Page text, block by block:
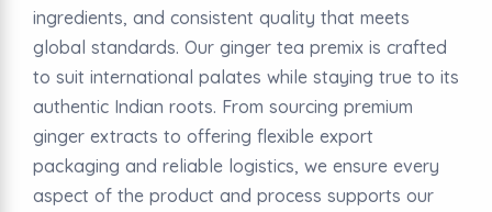
ingredients, and consistent quality that meets
global standards. Our ginger tea premix is crafted
to suit international palates while staying true to its
authentic Indian roots. From sourcing premium
ginger extracts to offering flexible export
packaging and reliable logistics, we ensure every
aspect of the product and process supports our